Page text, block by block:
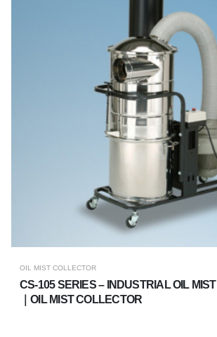
OIL MIST COLLECTOR
CS-105 SERIES – INDUSTRIAL OIL
｜OIL MIST COLLECTOR